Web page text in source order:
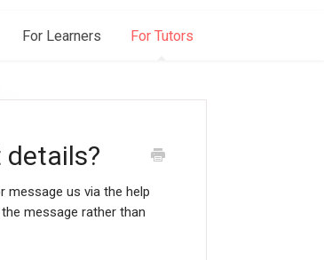
For Learners For Tutors
details?
message us via the help
message rather than